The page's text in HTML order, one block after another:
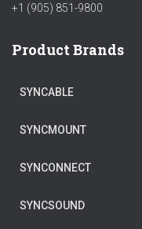
+1 (905) 851-9800
Product Brands
SYNCABLE
SYNCMOUNT
SYNCONNECT
SYNCSOUND